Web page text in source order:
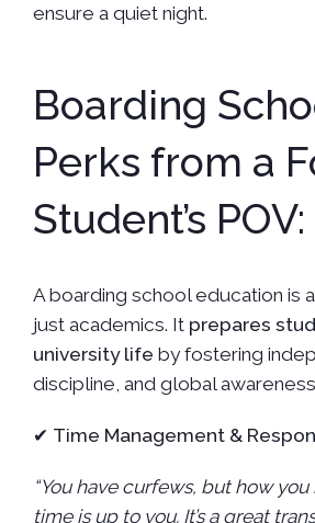
ensure a quiet night.
Boarding
Perks from a
Student’s POV:
A boarding school education is
just academics. It prepares
university life by fostering
discipline, and global
✔ Time Management &
“You have curfews, but how
time is up to you. It’s a great